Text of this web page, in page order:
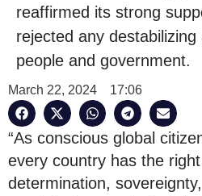
reaffirmed its strong
rejected any
people and government.
March 22, 2024 17:06
“As conscious global
every country has the
determination,